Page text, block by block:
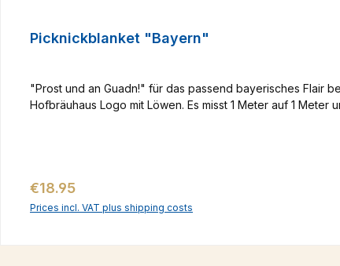
Picknickblanket "Bayern"
"Prost und an Guadn!" für das passend bayerisches Flair
Hofbräuhaus Logo mit Löwen. Es misst 1 Meter auf 1
Regular price:
€18.95
Prices incl. VAT plus shipping costs